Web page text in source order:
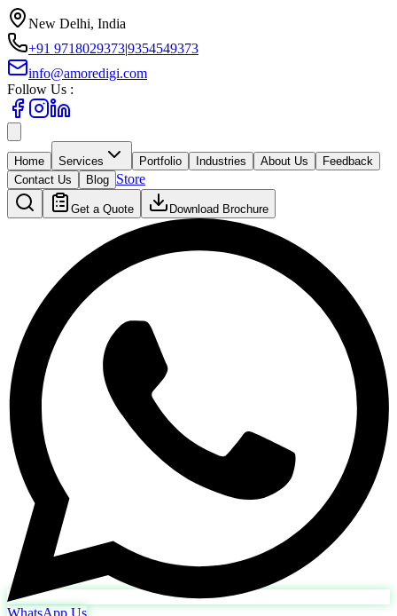
New Delhi, India
+91 9718029373|9354549373
info@amoredigi.com
Follow Us :
Home Services Portfolio Industries About Us
Feedback
Contact Us
Blog Store
Get a Quote Download Brochure
WhatsApp Us